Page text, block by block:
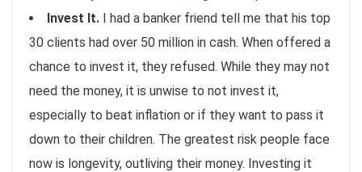
Invest It. I had a banker friend tell me that his top
30 clients had over 50 million in cash. When offered a
chance to invest it, they refused. While they may not
need the money, it is unwise to not invest it,
especially to beat inflation or if they want to pass it
down to their children. The greatest risk people face
now is longevity, outliving their money. Investing it